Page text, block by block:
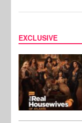
EXCLUSIVE